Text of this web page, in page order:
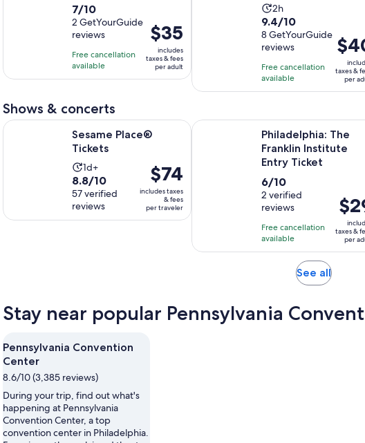
7.0
out
of
10
with
2
7/10
2 GetYourGuide
reviews
Free cancellation
available
Price
is
$35
per
$35
includes
taxes & fees
per adult
Activity
duration
is
2
hours
2h
9.4
out
of
10
with
8
9.4/10
8 GetYourGuide
reviews
Free cancellation
available
Price
is
$40
per
taxes &
per
Shows & concerts
Sesame Place®
Tickets
Activity
duration
is
1
day
1d+
8.8
out
of
10
8.8/10
57 verified
reviews
Price
is
$74
per
$74
includes taxes
& fees
per traveler
Sesame Place® Tickets Opens in new tab
Philadelphia: The
Franklin Institute
Entry Ticket
6.0
out
of
10
with
2
reviews
6/10
2 verified
reviews
Free cancellation
available
Price
is
$29
per
taxes &
per
Philadelphia: The Franklin Institute
See allOpens
tab
Stay near popular Pennsylvania
Pennsylvania Convention
Center
8.6/10 (3,385 reviews)
During your trip, find out what's
happening at Pennsylvania
Convention Center, a top
convention center in Philadelphia.